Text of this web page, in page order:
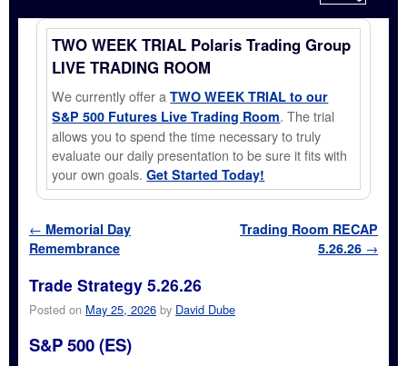
Skip to primary content
Skip to secondary content
TWO WEEK TRIAL Polaris Trading Group
LIVE TRADING ROOM
We currently offer aTWO WEEK TRIAL to our
S&P 500 Futures Live Trading Room. The trial
allows you to spend the time necessary to truly
evaluate our daily presentation to be sure it fits with
your own goals.Get Started Today!
Post navigation
← Memorial Day
Remembrance
Trading Room RECAP
5.26.26 →
Trade Strategy 5.26.26
Posted on May 25, 2026 by David Dube
S&P 500 (ES)